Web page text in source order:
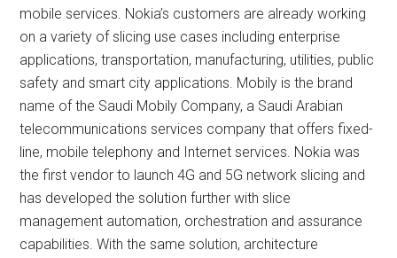
mobile services. Nokia’s customers are already working
on a variety of slicing use cases including enterprise
applications, transportation, manufacturing, utilities, public
safety and smart city applications. Mobily is the brand
name of the Saudi Mobily Company, a Saudi Arabian
telecommunications services company that offers fixed-
line, mobile telephony and Internet services. Nokia was
the first vendor to launch 4G and 5G network slicing and
has developed the solution further with slice
management automation, orchestration and assurance
capabilities. With the same solution, architecture